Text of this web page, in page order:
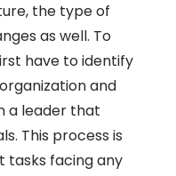
the type of
as well. To
have to identify
and
a leader that
This process is
tasks facing any